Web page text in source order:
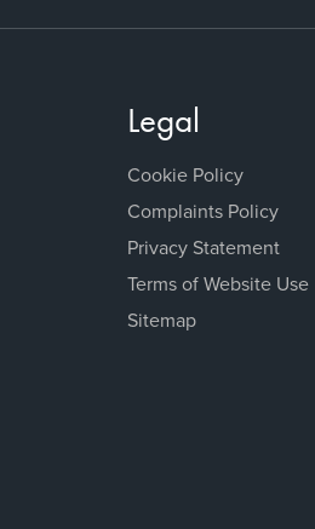
Legal
Cookie Policy
Complaints Policy
Privacy Statement
Terms of Website Use
Sitemap